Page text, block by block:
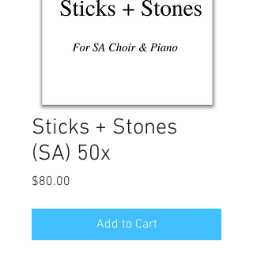
Sticks + Stones
(SA) 50x
$80.00
Add to Cart